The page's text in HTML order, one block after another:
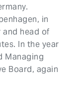
in
and head of
In the year
Managing
Board, again